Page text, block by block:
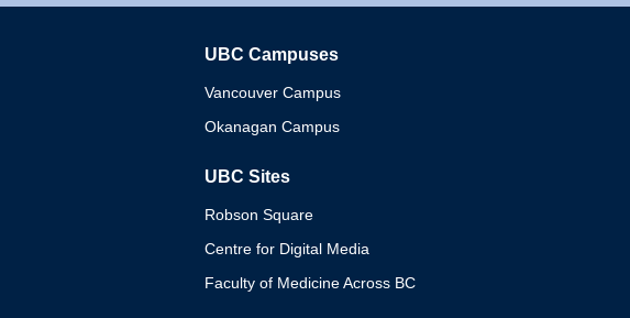
UBC Campuses
Vancouver Campus
Okanagan Campus
UBC Sites
Robson Square
Centre for Digital Media
Faculty of Medicine Across BC